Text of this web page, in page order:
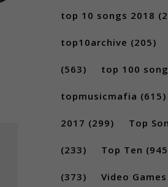
top 10 songs 2018
top10archive (205)
(563) top 100
topmusicmafia (615)
2017 (299) Top
(233) Top Ten
(373) Video Games